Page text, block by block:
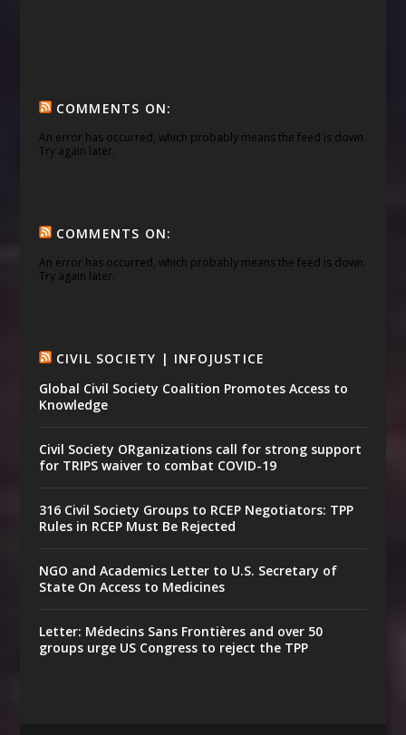
COMMENTS ON:
An error has occurred, which probably means the feed is down.
Try again later.
COMMENTS ON:
An error has occurred, which probably means the feed is down.
Try again later.
CIVIL SOCIETY | INFOJUSTICE
Global Civil Society Coalition Promotes Access to
Knowledge
Civil Society ORganizations call for strong support
for TRIPS waiver to combat COVID-19
316 Civil Society Groups to RCEP Negotiators: TPP
Rules in RCEP Must Be Rejected
NGO and Academics Letter to U.S. Secretary of
State On Access to Medicines
Letter: Médecins Sans Frontières and over 50
groups urge US Congress to reject the TPP